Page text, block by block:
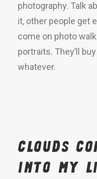
photography. Talk
it, other people get
come on photo
portraits. They’ll
whatever.
Clouds
into my